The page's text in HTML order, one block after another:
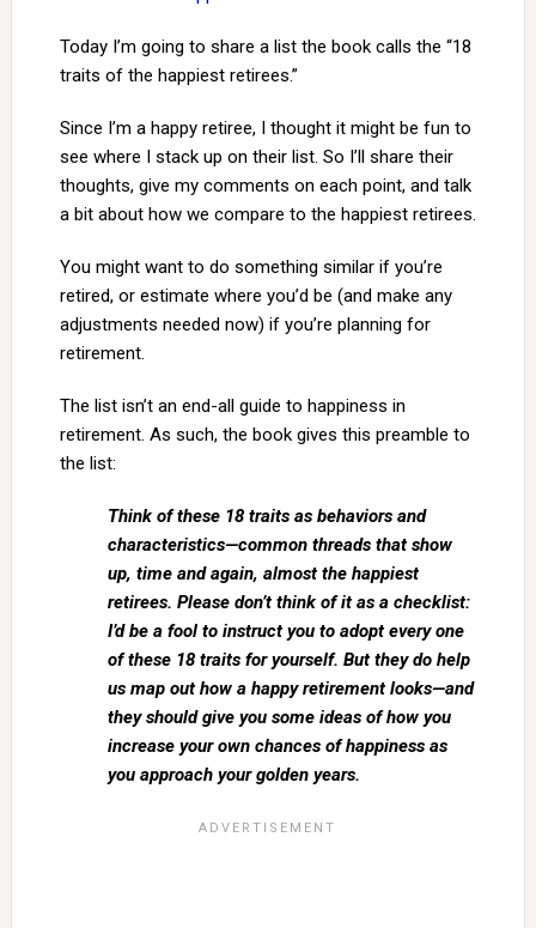
Today I’m going to share a list the book calls the “18
traits of the happiest retirees.”
Since I’m a happy retiree, I thought it might be fun to
see where I stack up on their list. So I’ll share their
thoughts, give my comments on each point, and talk
a bit about how we compare to the happiest retirees.
You might want to do something similar if you’re
retired, or estimate where you’d be (and make any
adjustments needed now) if you’re planning for
retirement.
The list isn’t an end-all guide to happiness in
retirement. As such, the book gives this preamble to
the list:
Think of these 18 traits as behaviors and
characteristics—common threads that show
up, time and again, almost the happiest
retirees. Please don’t think of it as a checklist:
I’d be a fool to instruct you to adopt every one
of these 18 traits for yourself. But they do help
us map out how a happy retirement looks—and
they should give you some ideas of how you
increase your own chances of happiness as
you approach your golden years.